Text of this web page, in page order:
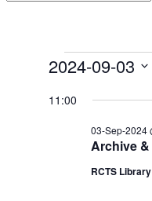
Events
03-
2024-09-03
date.
11:00
Archive
03-Sep-2024
RCTS Library